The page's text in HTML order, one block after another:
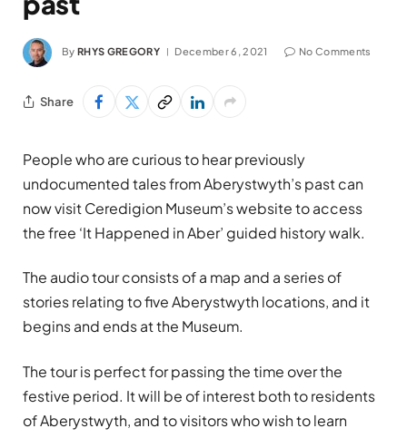
By RHYS GREGORY December 6, 2021 No Comments
Share
People who are curious to hear previously
undocumented tales from Aberystwyth’s past can
now visit Ceredigion Museum’s website to access
the free ‘It Happened in Aber’ guided history walk.
The audio tour consists of a map and a series of
stories relating to five Aberystwyth locations, and it
begins and ends at the Museum.
The tour is perfect for passing the time over the
festive period. It will be of interest both to residents
of Aberystwyth, and to visitors who wish to learn